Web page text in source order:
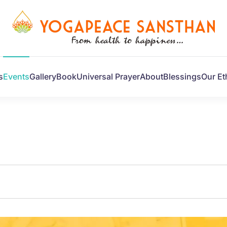
EventsGalleryBookUniversal PrayerAboutBlessingsOur